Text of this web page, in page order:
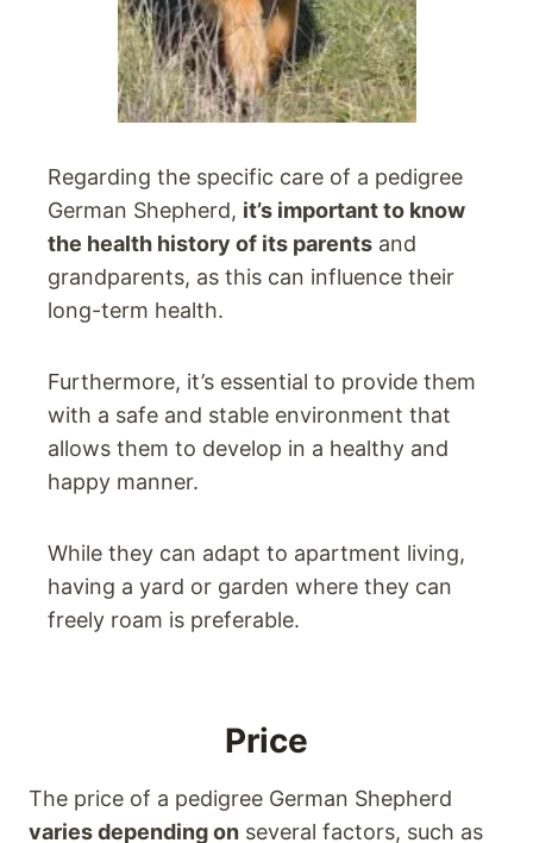
Regarding the specific care of a pedigree
German Shepherd, it’s important to know
the health history of its parents and
grandparents, as this can influence their
long-term health.
Furthermore, it’s essential to provide them
with a safe and stable environment that
allows them to develop in a healthy and
happy manner.
While they can adapt to apartment living,
having a yard or garden where they can
freely roam is preferable.
Price
The price of a pedigree German Shepherd
varies depending on several factors, such as